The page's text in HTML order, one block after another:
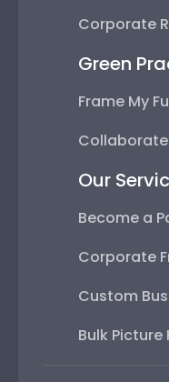
Corporate
Green
Frame My
Collaborate
Our
Become a
Corporate
Custom
Bulk Picture